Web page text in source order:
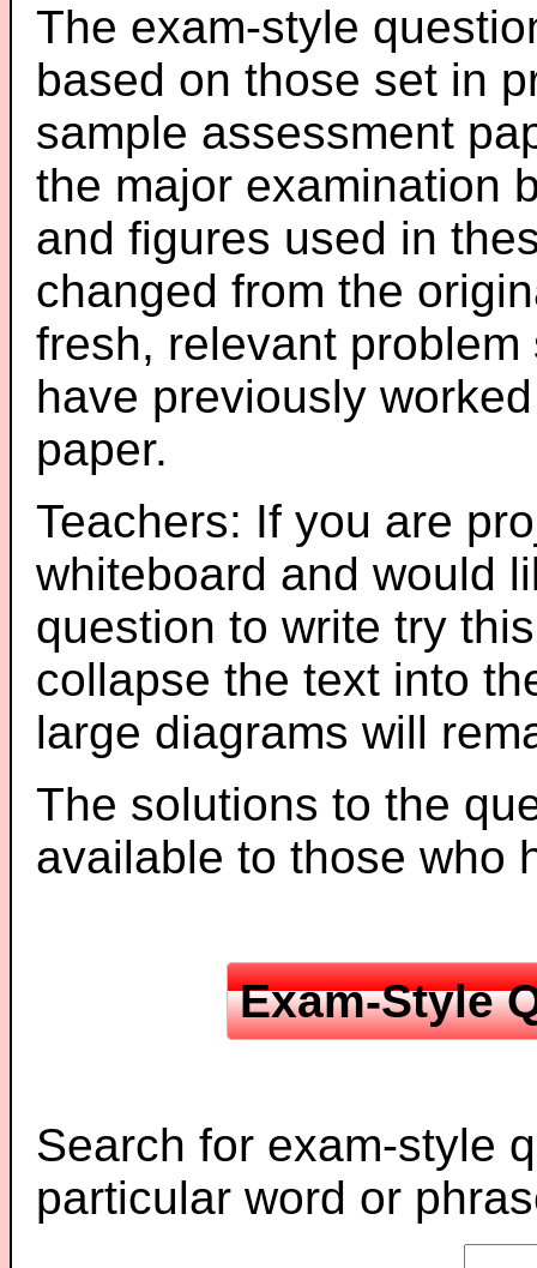
The exam-style
based on those set in
sample assessment
the major examination
and figures used in
changed from the
fresh, relevant
have previously
paper.
Teachers: If you are
whiteboard and would
question to write try
collapse the text into
large diagrams will
The solutions to the
available to those who
Exam-Style
Search for exam-style
particular word or